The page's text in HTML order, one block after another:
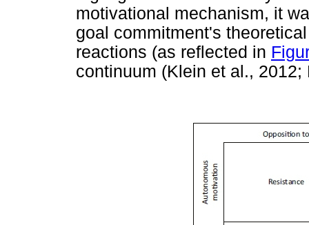
motivational mechanism, it
goal commitment's
reactions (as reflected in
continuum (Klein et al., 2012;